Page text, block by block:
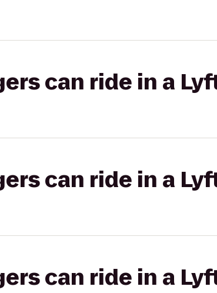
can ride in a
can ride in a
can ride in a